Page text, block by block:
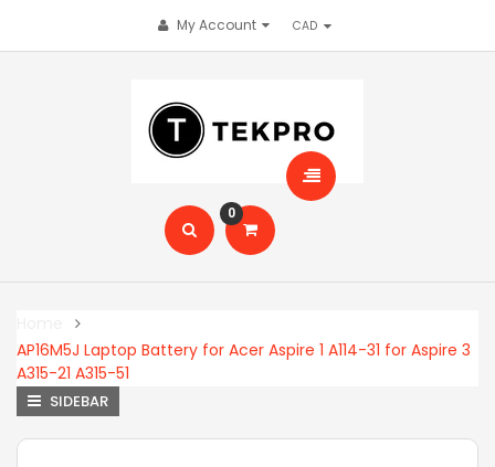
My Account
0
AP16M5J Laptop Battery for Acer Aspire 1 A114-31 for Aspire 3
A315-21 A315-51
SIDEBAR